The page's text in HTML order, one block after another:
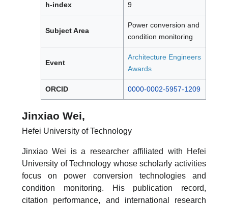
h-index 9
Subject Area
Power conversion and
condition monitoring
Event
Architecture Engineers
Awards
ORCID 0000-0002-5957-1209
Jinxiao Wei,
Hefei University of Technology
Jinxiao Wei is a researcher affiliated with Hefei
University of Technology whose scholarly activities
focus on power conversion technologies and
condition monitoring. His publication record,
citation performance, and international research